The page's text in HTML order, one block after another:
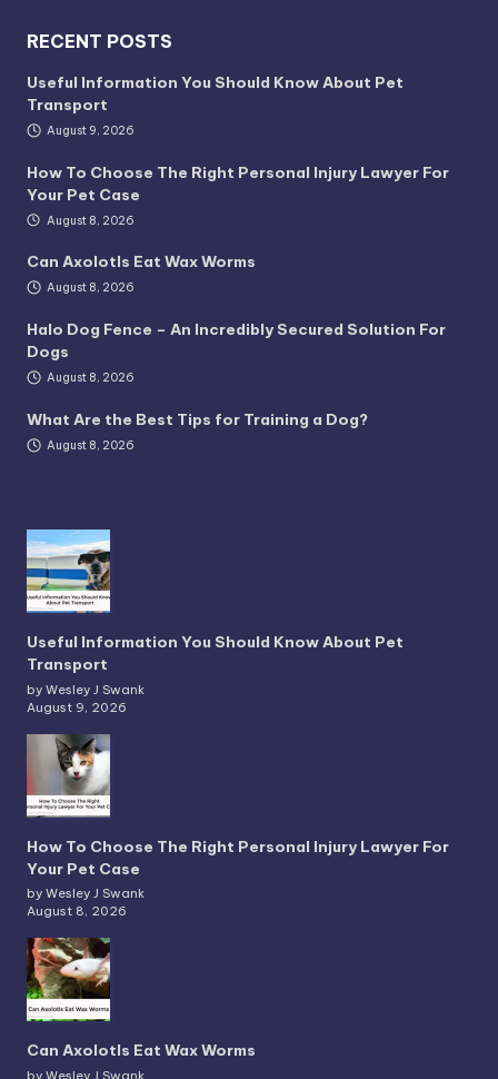
RECENT POSTS
Useful Information You Should Know About Pet
Transport
August 9, 2026
How To Choose The Right Personal Injury Lawyer For
Your Pet Case
August 8, 2026
Can Axolotls Eat Wax Worms
August 8, 2026
Halo Dog Fence – An Incredibly Secured Solution For
Dogs
August 8, 2026
What Are the Best Tips for Training a Dog?
August 8, 2026
Useful Information You Should Know About Pet
Transport
by Wesley J Swank
August 9, 2026
How To Choose The Right Personal Injury Lawyer For
Your Pet Case
by Wesley J Swank
August 8, 2026
Can Axolotls Eat Wax Worms